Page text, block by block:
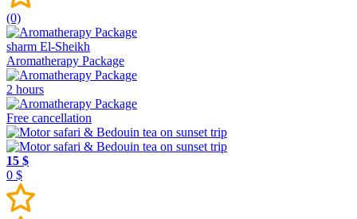
(0)
sharm El-Sheikh
Aromatherapy Package
2 hours
Free cancellation
15 $
0 $